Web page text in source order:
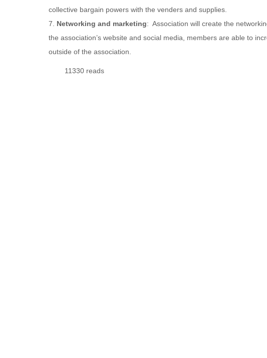
collective bargain powers with the venders and supplies.
7. Networking and marketing: Association will create the
the association’s website and social media, members are able to
outside of the association.
11330 reads